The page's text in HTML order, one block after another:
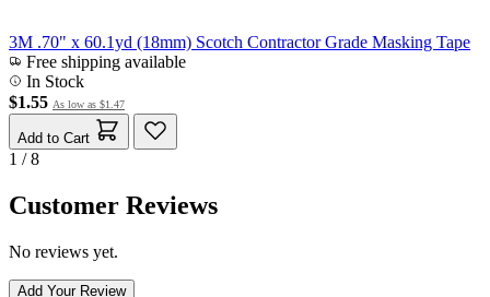
3M .70" x 60.1yd (18mm) Scotch Contractor Grade Masking Tape
Free shipping available
In Stock
$1.55 As low as $1.47
Add to Cart
1 / 8
Customer Reviews
No reviews yet.
Add Your Review